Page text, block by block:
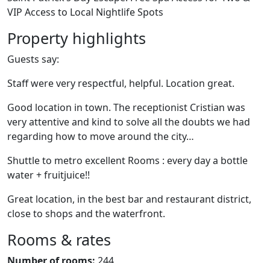
VIP Access to Local Nightlife Spots
Property highlights
Guests say:
Staff were very respectful, helpful. Location great.
Good location in town. The receptionist Cristian was
very attentive and kind to solve all the doubts we had
regarding how to move around the city…
Shuttle to metro excellent Rooms : every day a bottle
water + fruitjuice!!
Great location, in the best bar and restaurant district,
close to shops and the waterfront.
Rooms & rates